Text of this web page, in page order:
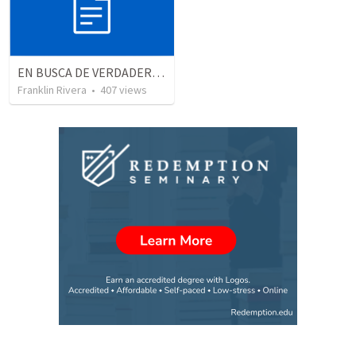
EN BUSCA DE VERDADEROS ADORADORES | Looking for true worshippers
Franklin Rivera • 407views